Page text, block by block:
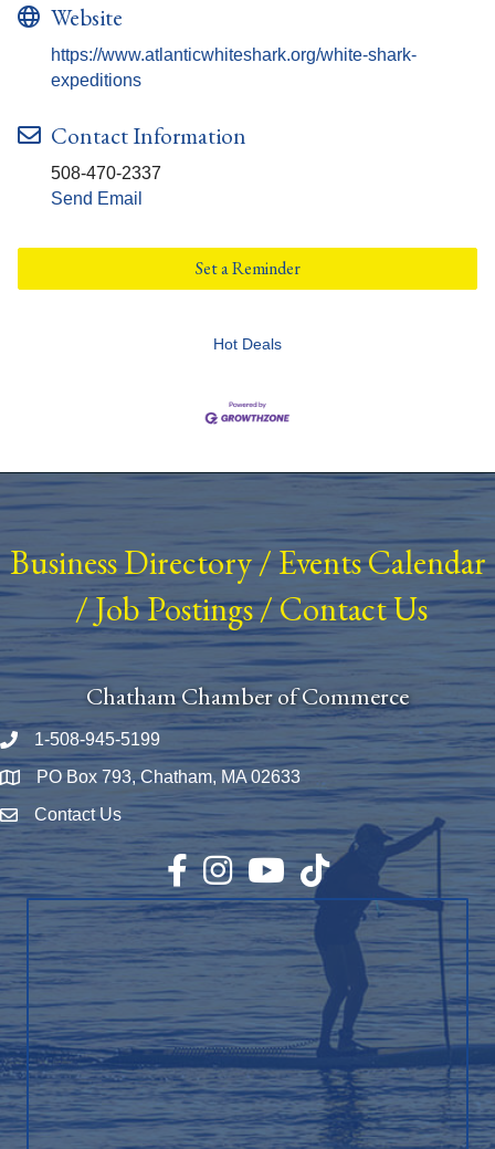
Website
https://www.atlanticwhiteshark.org/white-shark-
expeditions
Contact Information
508-470-2337
Send Email
Set a Reminder
Hot Deals
Business Directory/ Events Calendar
/Job Postings/Contact Us
Chatham Chamber of Commerce
Phone number
1-508-945-5199
Map PO Box 793, Chatham, MA 02633
Envelope Icon
Contact Us
Facebook
InstagramYouTubeTikTok